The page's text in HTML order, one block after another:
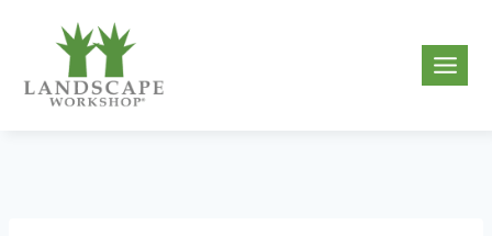
content